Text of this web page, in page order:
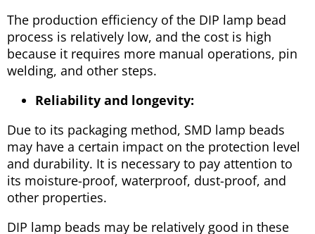
The production efficiency of the DIP lamp bead
process is relatively low, and the cost is high
because it requires more manual operations, pin
welding, and other steps.
Reliability and longevity:
Due to its packaging method, SMD lamp beads
may have a certain impact on the protection level
and durability. It is necessary to pay attention to
its moisture-proof, waterproof, dust-proof, and
other properties.
DIP lamp beads may be relatively good in these